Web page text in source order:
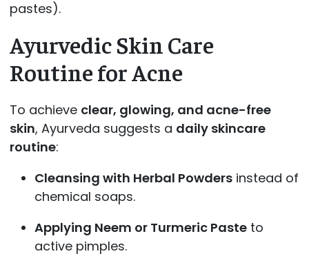
pastes).
Ayurvedic Skin Care
Routine for Acne
To achieve clear, glowing, and acne-free
skin, Ayurveda suggests a daily skincare
routine:
Cleansing with Herbal Powdersinstead of
chemical soaps.
Applying Neem or Turmeric Pasteto
active pimples.